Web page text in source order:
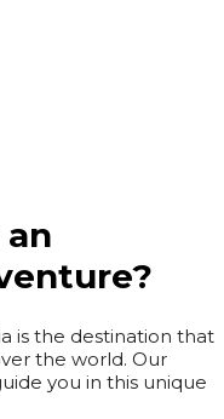
is the destination that
the world. Our
you in this unique